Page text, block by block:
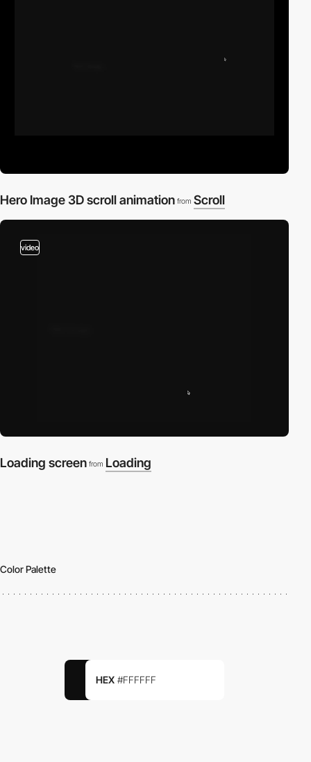
Hero Image 3D scroll animation from Scroll
video
Loading screen from Loading
Color Palette
HEX #FFFFFF